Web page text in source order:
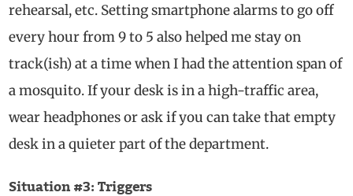
rehearsal, etc. Setting smartphone alarms to go off
every hour from 9 to 5 also helped me stay on
track(ish) at a time when I had the attention span of
a mosquito. If your desk is in a high-traffic area,
wear headphones or ask if you can take that empty
desk in a quieter part of the department.
Situation #3: Triggers